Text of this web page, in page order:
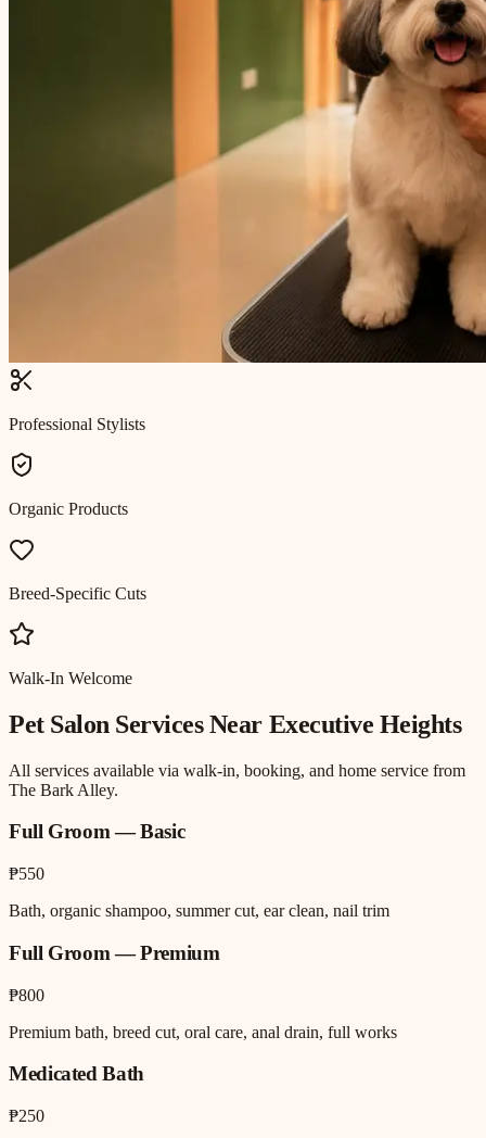
Professional Stylists
Organic Products
Breed-Specific Cuts
Walk-In Welcome
Pet Salon Services Near Executive Heights
All services available via walk-in, booking, and home service from
The Bark Alley.
Full Groom — Basic
₱550
Bath, organic shampoo, summer cut, ear clean, nail trim
Full Groom — Premium
₱800
Premium bath, breed cut, oral care, anal drain, full works
Medicated Bath
₱250